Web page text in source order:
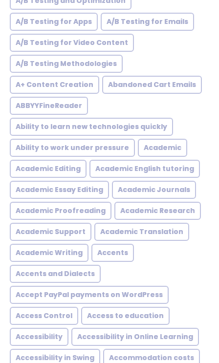
A/B Testing for Apps A/B Testing for Emails
A/B Testing for Video Content
A/B Testing Methodologies
A+ Content Creation Abandoned Cart Emails
ABBYYFineReader
Ability to learn new technologies quickly
Ability to work under pressure Academic
Academic Editing Academic English tutoring
Academic Essay Editing Academic Journals
Academic Proofreading Academic Research
Academic Support Academic Translation
Academic Writing Accents
Accents and Dialects
Accept PayPal payments on WordPress
Access Control Access to education
Accessibility Accessibility in Online Learning
Accessibility in Swing Accommodation costs